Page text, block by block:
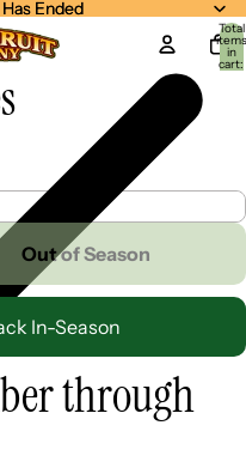
Ended
Ended
Total
items
in
cart:
Out of Season
In-Season
through